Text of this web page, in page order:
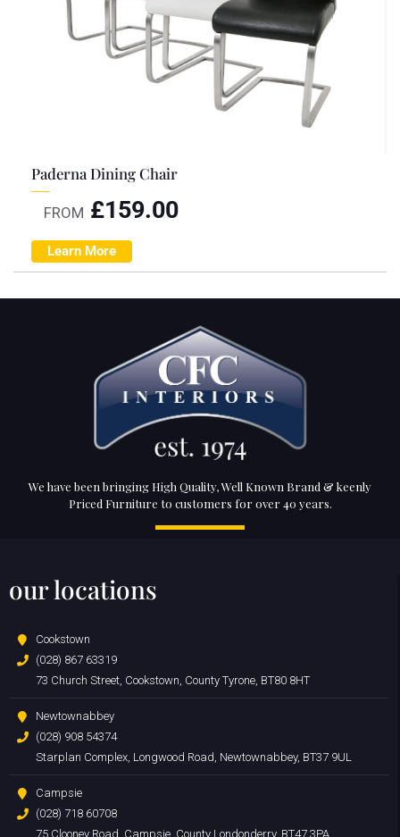
Paderna Dining Chair
FROM £159.00
Learn More
We have been bringing High Quality, Well Known Brand & keenly
Priced Furniture to customers for over 40 years.
our locations
Cookstown
(028) 867 63319
73 Church Street, Cookstown, County Tyrone, BT80 8HT
Newtownabbey
(028) 908 54374
Starplan Complex, Longwood Road, Newtownabbey, BT37 9UL
Campsie
(028) 718 60708
75 Clooney Road, Campsie, County Londonderry, BT47 3PA